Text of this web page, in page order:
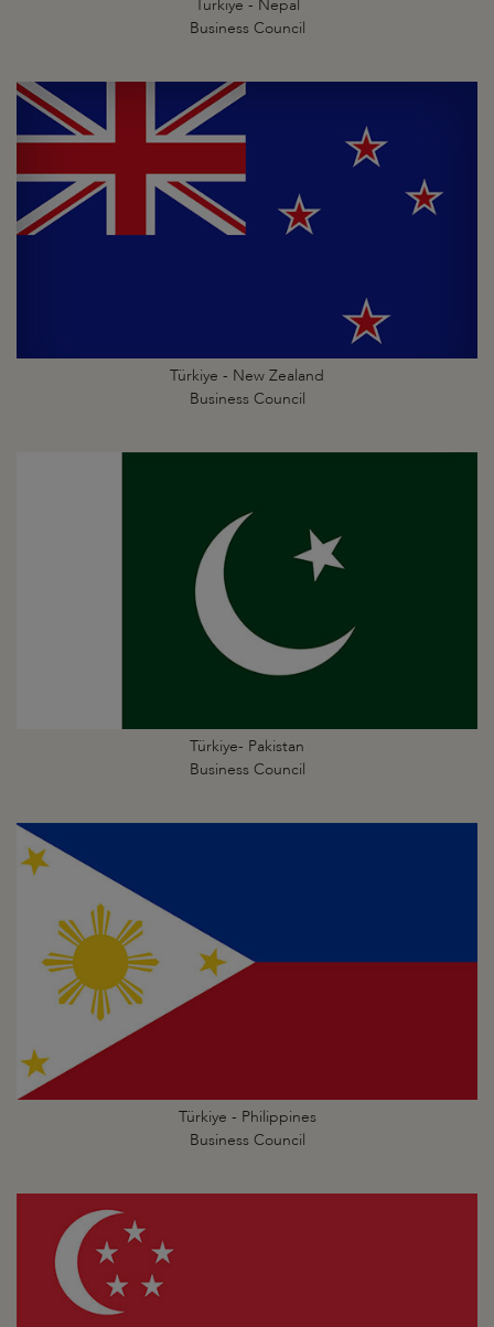
Türkiye - Nepal
Business Council
Türkiye - New Zealand
Business Council
Türkiye- Pakistan
Business Council
Türkiye - Philippines
Business Council